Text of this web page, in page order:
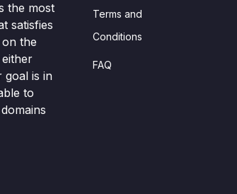
the most
satisfies
the
goal is in
to
Terms and
Conditions
FAQ